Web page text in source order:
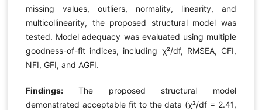
missing values, outliers, normality, linearity, and
multicollinearity, the proposed structural model was
tested. Model adequacy was evaluated using multiple
goodness-of-fit indices, including χ²/df, RMSEA, CFI,
NFI, GFI, and AGFI.
Findings: The proposed structural model
demonstrated acceptable fit to the data (χ²/df = 2.41,